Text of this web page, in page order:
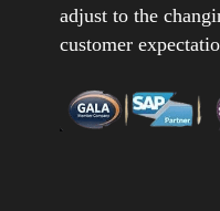
adjust to the
customer